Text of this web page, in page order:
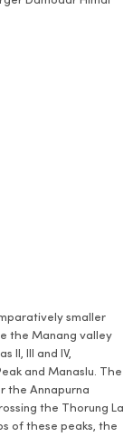
smaller
the Manang valley
II, III and IV,
and Manaslu. The
the Annapurna
the Thorung La
of these peaks, the